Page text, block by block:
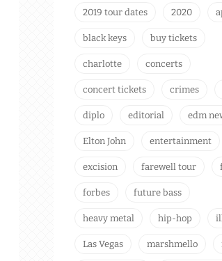
2019 tour dates 2020
black keys buy tickets
charlotte concerts
concert tickets crimes
diplo editorial edm
Elton John entertainment
excision farewell tour
forbes future bass
heavy metal hip-hop
Las Vegas marshmello